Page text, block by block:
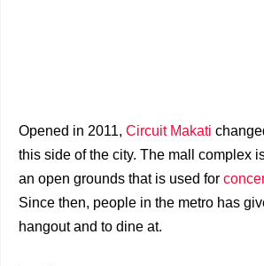
Opened in 2011, Circuit Makati
this side of the city. The mall complex
an open grounds that is used for
Since then, people in the metro has
hangout and to dine at.